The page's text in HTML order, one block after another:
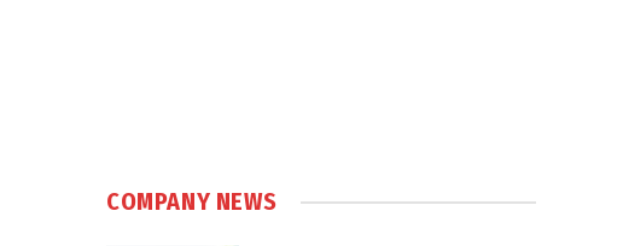
COMPANY NEWS